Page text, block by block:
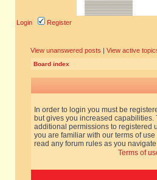
Login Register
View unanswered posts | View active
Board index
In order to login you must be
but gives you increased
additional permissions to registered
you are familiar with our terms of
read any forum rules as you
Terms of